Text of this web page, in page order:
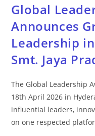
Global
Announces
Leadership
Smt. Jaya
The Global Leadership
18th April 2026 in
influential leaders,
on one respected